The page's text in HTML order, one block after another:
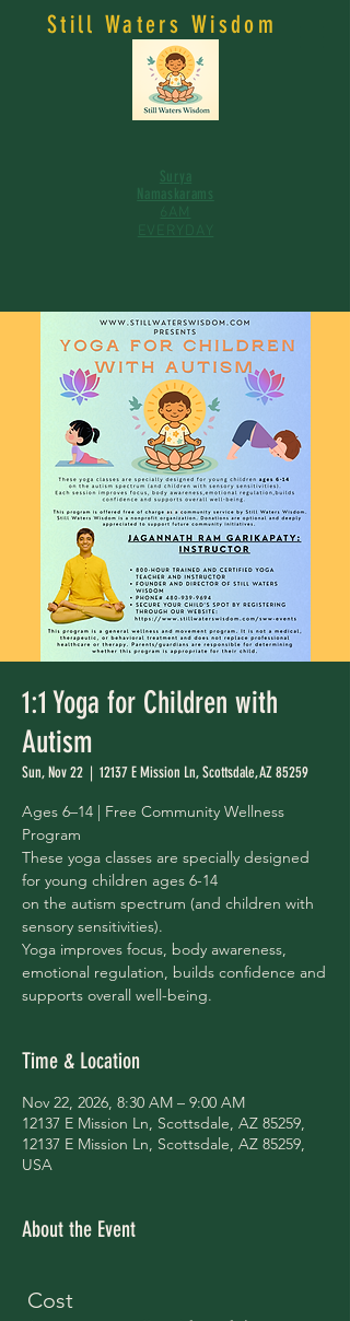
Still Waters Wisdom
Surya
Namaskarams
6AM
EVERYDAY
1:1 Yoga for Children with
Autism
Sun, Nov 22
  |
12137 E Mission Ln, Scottsdale, AZ 85259
Ages 6–14 | Free Community Wellness
Program
These yoga classes are specially designed
for young children ages 6-14
on the autism spectrum (and children with
sensory sensitivities).
Yoga improves focus, body awareness,
emotional regulation, builds confidence and
supports overall well-being.
Time & Location
Nov 22, 2026, 8:30 AM – 9:00 AM
12137 E Mission Ln, Scottsdale, AZ 85259,
12137 E Mission Ln, Scottsdale, AZ 85259,
USA
About the Event
Cost